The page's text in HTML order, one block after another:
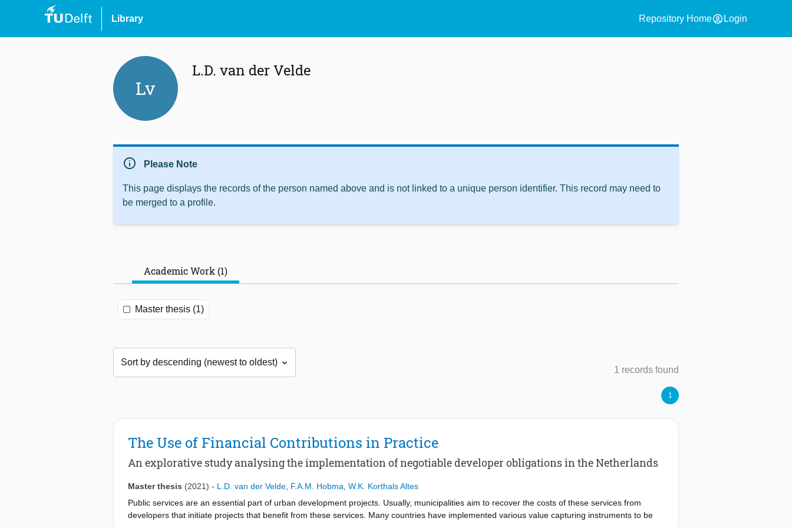
Library Repository Homeaccount_circle Login
Lv
L.D. van der Velde
info Please Note
This page displays the records of the person named above and is not linked to a unique person identifier. This record may need to
be merged to a profile.
Academic Work (1)
Master thesis (1)
1 records found
1
The Use of Financial Contributions in Practice
An explorative study analysing the implementation of negotiable developer obligations in the Netherlands
Master thesis (2021) - L.D. van der Velde F.A.M. Hobma W.K. Korthals Altes
Public services are an essential part of urban development projects. Usually, municipalities aim to recover the costs of these services from
developers that initiate projects that benefit from these services. Many countries have implemented various value capturing instruments to be